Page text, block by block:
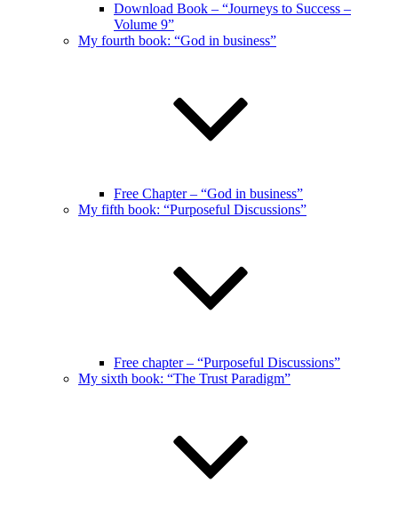
Download Book – “Journeys to Success –
Volume 9”
My fourth book: “God in business”
Free Chapter – “God in business”
My fifth book: “Purposeful Discussions”
Free chapter – “Purposeful Discussions”
My sixth book: “The Trust Paradigm”